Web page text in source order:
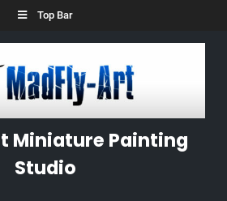
Top Bar
Miniature Painting
Studio